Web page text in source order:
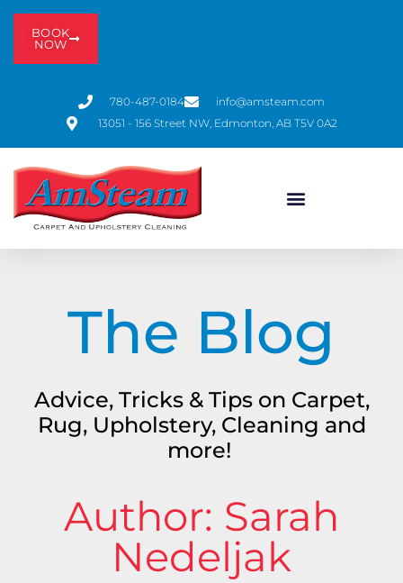
780-487-0184
info@amsteam.com
13051 - 156 Street NW, Edmonton, AB T5V 0A2
BOOK
NOW
The Blog
Advice, Tricks & Tips on Carpet,
Rug, Upholstery, Cleaning and
more!
Author: Sarah
Nedeljak